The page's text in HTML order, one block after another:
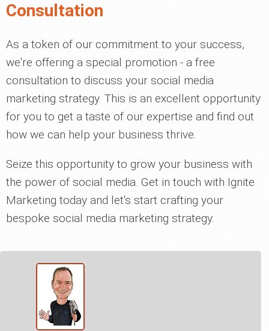
Consultation
As a token of our commitment to your success,
we're offering a special promotion - a free
consultation to discuss your social media
marketing strategy. This is an excellent opportunity
for you to get a taste of our expertise and find out
how we can help your business thrive.
Seize this opportunity to grow your business with
the power of social media. Get in touch with Ignite
Marketing today and let's start crafting your
bespoke social media marketing strategy.